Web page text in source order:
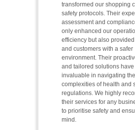
transformed our shopping
safety protocols. Their
assessment and
only enhanced our
efficiency but also
and customers with a safer
environment. Their
and tailored solutions have
invaluable in navigating the
complexities of health and
regulations. We highly
their services for any
to prioritise safety and
mind.